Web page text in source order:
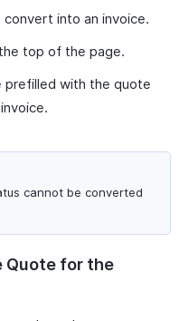
into an invoice.
top of the page.
prefilled with the quote
cannot be converted
Quote for the